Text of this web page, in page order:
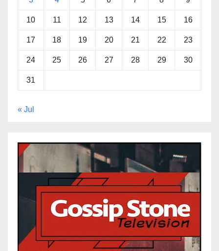
10 11 12 13 14 15 16
17 18 19 20 21 22 23
24 25 26 27 28 29 30
31
« Jul